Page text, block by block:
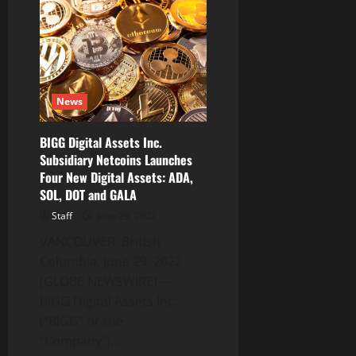
Delayed
in
Completion
of
Annual
Filings
News
BIGG Digital Assets Inc.
Subsidiary Netcoins Launches
Four New Digital Assets: ADA,
SOL, DOT and GALA
Staff